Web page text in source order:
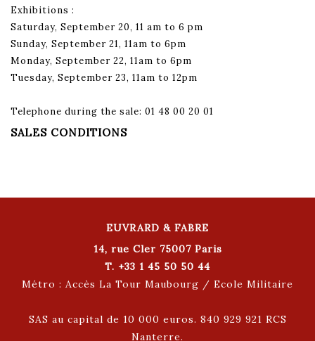
Exhibitions :
Saturday, September 20, 11 am to 6 pm
Sunday, September 21, 11am to 6pm
Monday, September 22, 11am to 6pm
Tuesday, September 23, 11am to 12pm
Telephone during the sale: 01 48 00 20 01
SALES CONDITIONS
EUVRARD & FABRE
14, rue Cler 75007 Paris
T. +33 1 45 50 50 44
Métro : Accès La Tour Maubourg / Ecole Militaire
SAS au capital de 10 000 euros. 840 929 921 RCS
Nanterre.